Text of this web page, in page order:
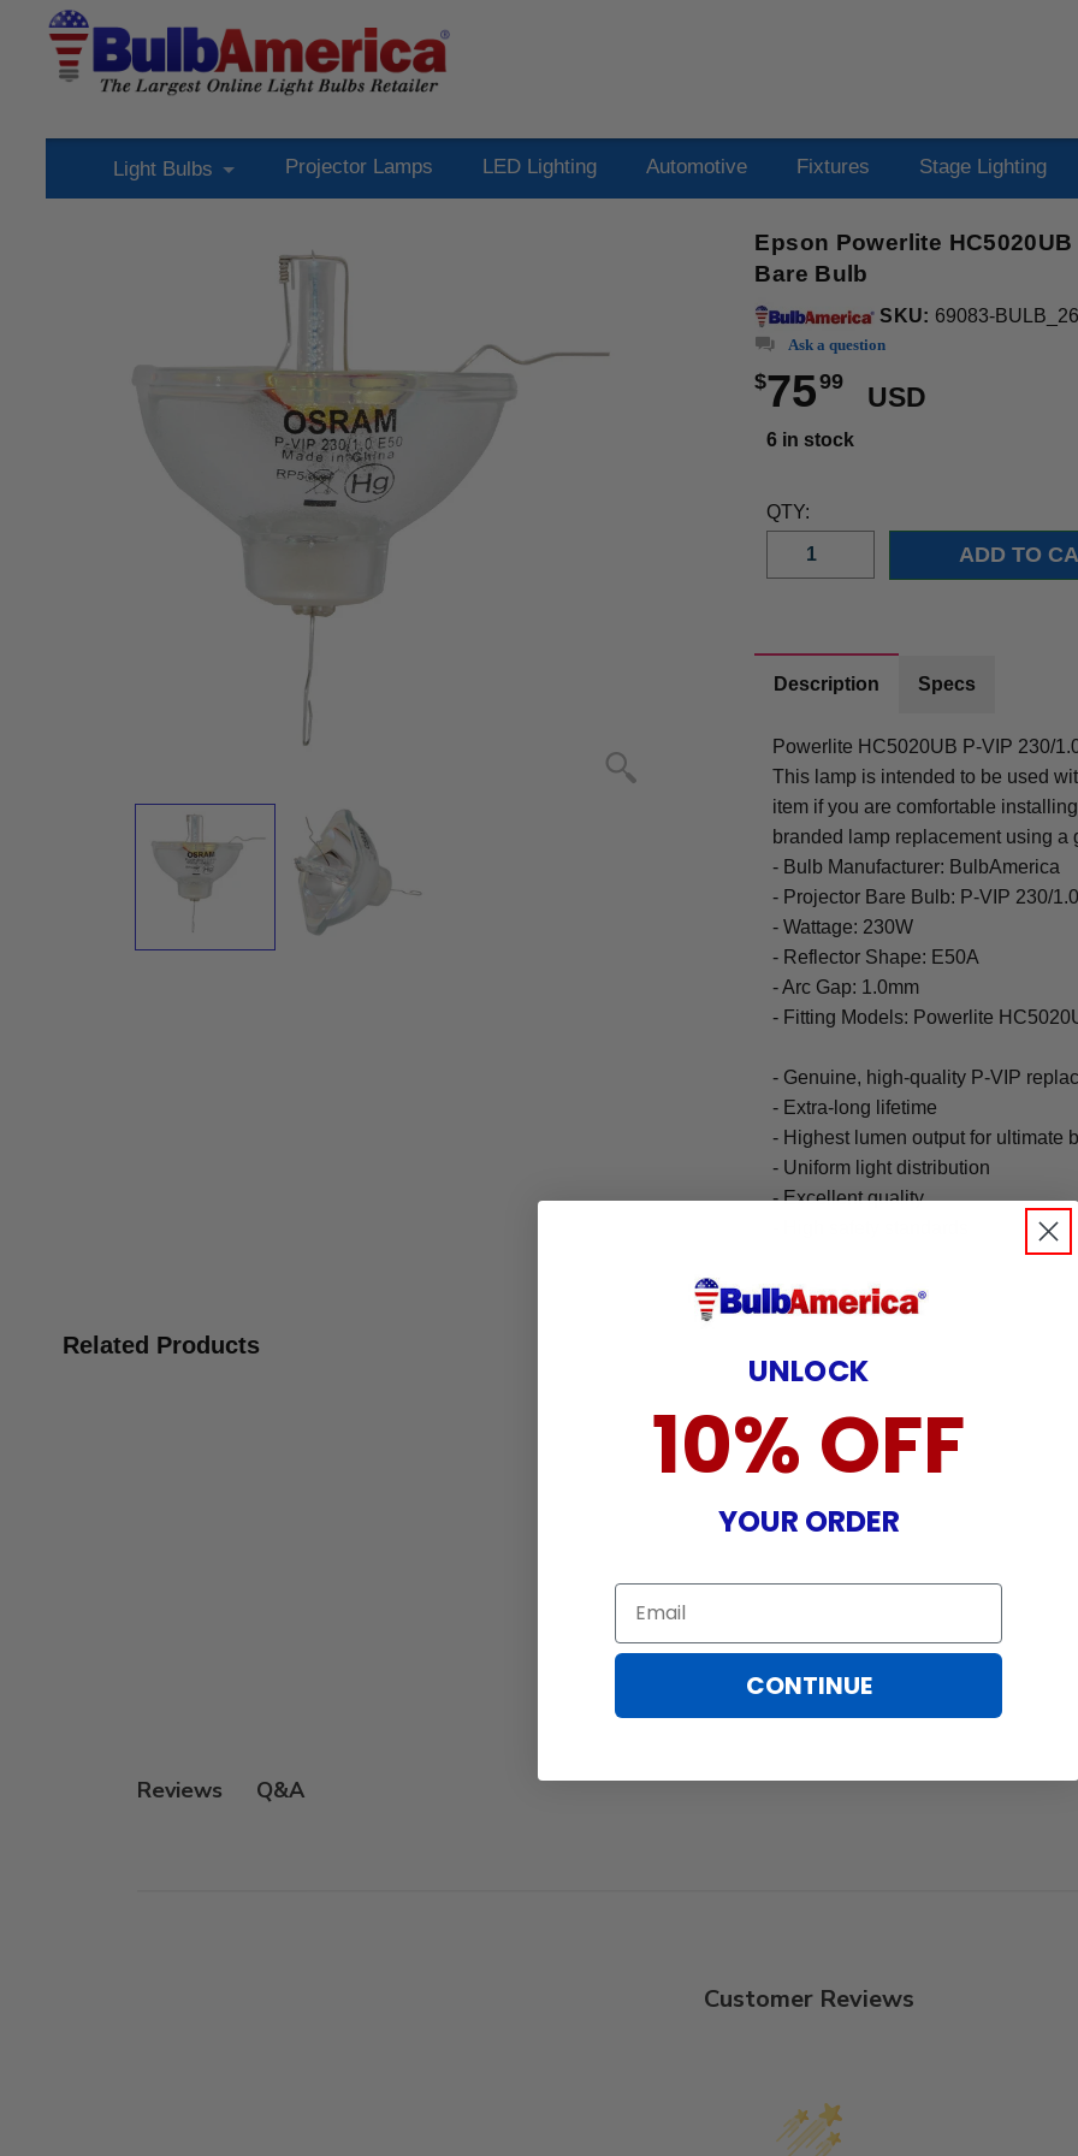
Light Bulbs Projector Lamps LED Lighting Automotive Fixtures Stage Lighting
Epson Powerlite
Bare Bulb
SKU: 69083-BULB_26
Ask a question
$7599
USD
6 in stock
QTY:
Description Specs
Powerlite HC5020UB P-VIP 230/
This lamp is intended to be used
item if you are comfortable
branded lamp replacement using a
- Bulb Manufacturer: BulbAmerica
- Projector Bare Bulb: P-VIP 230/
- Wattage: 230W
- Reflector Shape: E50A
- Arc Gap: 1.0mm
- Fitting Models: Powerlite
- Genuine, high-quality P-VIP
- Extra-long lifetime
- Highest lumen output for ultimate
- Uniform light distribution
- Excellent quality
Related Products
Reviews Q&A
Customer Reviews
UNLOCK
10% OFF
YOUR ORDER
Email
CONTINUE